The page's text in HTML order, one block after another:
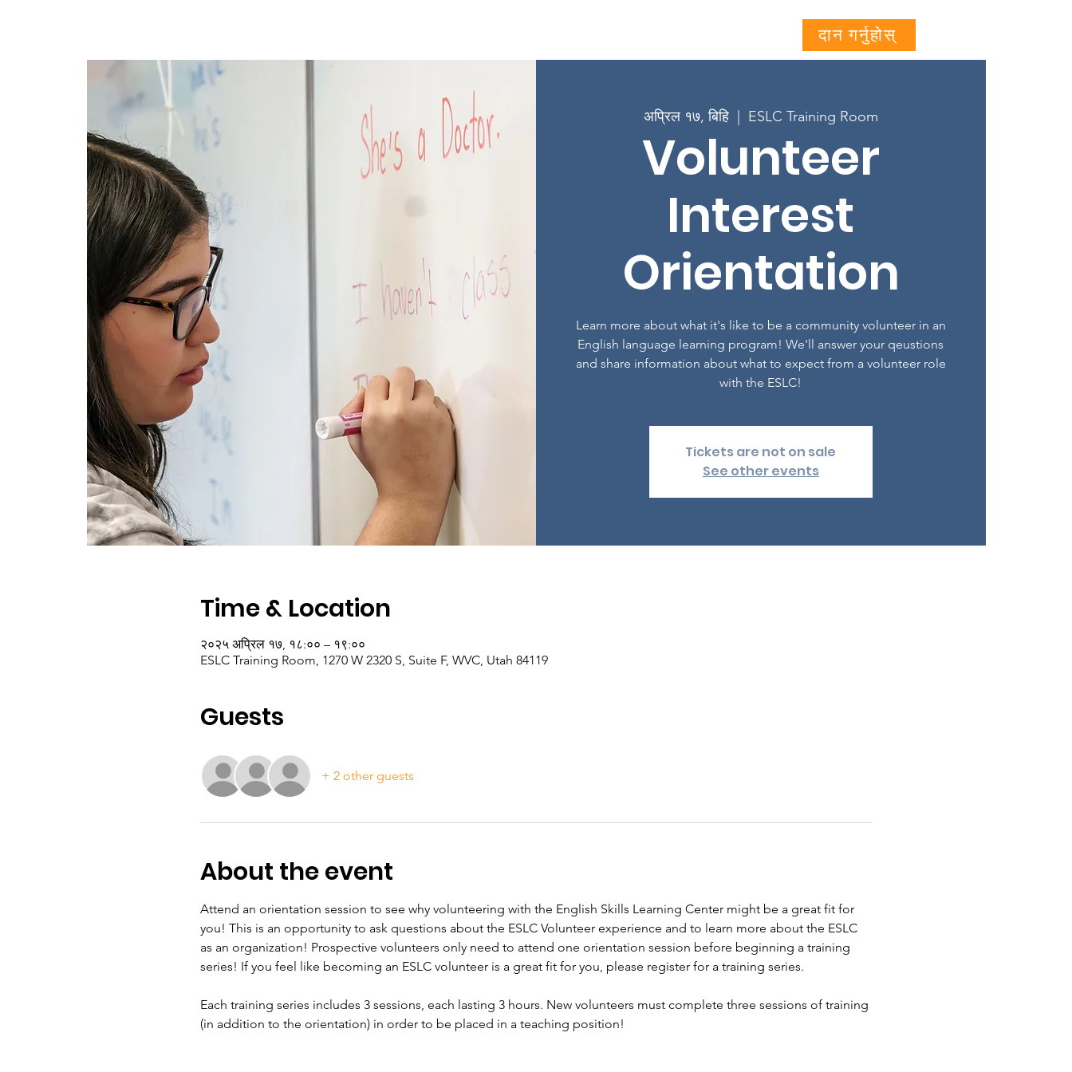
More...दान गर्नुहोस्
अप्रिल १७, बिहि
  |
ESLC Training Room
Volunteer
Interest
Orientation
Learn more about what it's like to be a community volunteer in an
English language learning program! We'll answer your qeustions
and share information about what to expect from a volunteer role
with the ESLC!
Tickets are not on sale
See other events
Time & Location
२०२५ अप्रिल १७, १८:०० – १९:००
ESLC Training Room, 1270 W 2320 S, Suite F, WVC, Utah 84119
Guests
+ 2 other guests
About the event
Attend an orientation session to see why volunteering with the English Skills Learning Center might be a great fit for
you! This is an opportunity to ask questions about the ESLC Volunteer experience and to learn more about the ESLC
as an organization! Prospective volunteers only need to attend one orientation session before beginning a training
series! If you feel like becoming an ESLC volunteer is a great fit for you, please register for a training series.
Each training series includes 3 sessions, each lasting 3 hours. New volunteers must complete three sessions of training
(in addition to the orientation) in order to be placed in a teaching position!